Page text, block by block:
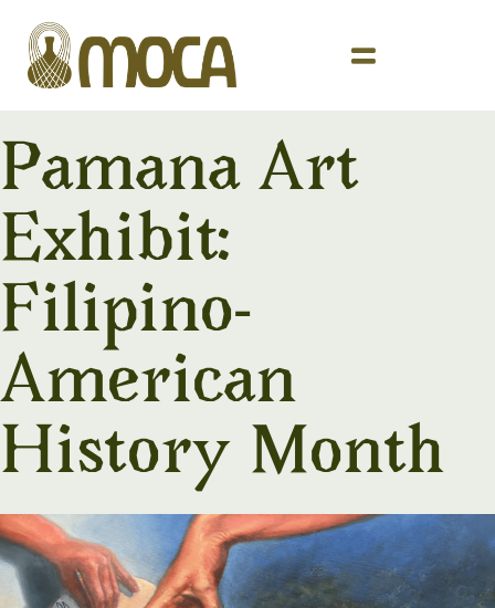
Pamana Art
Exhibit:
Filipino-
American
History Month